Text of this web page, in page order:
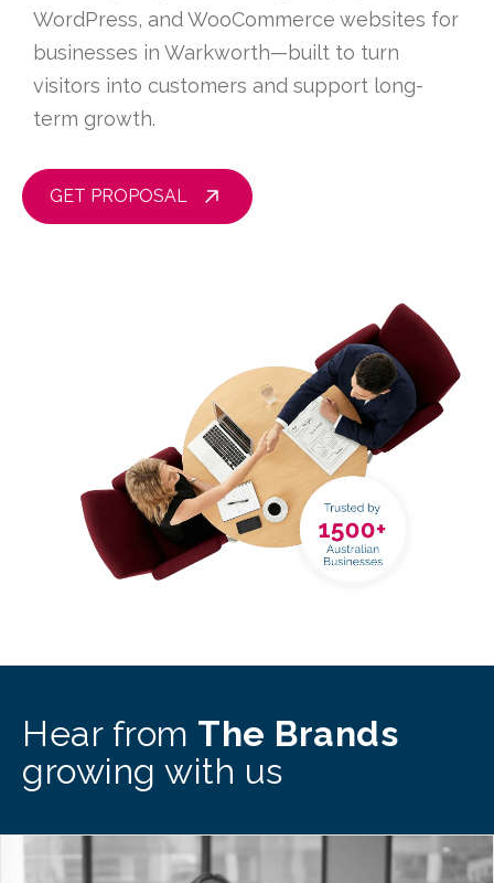
WordPress, and WooCommerce websites for
businesses in Warkworth—built to turn
visitors into customers and support long-
term growth.
GET PROPOSAL
Hear from The Brands
growing with us